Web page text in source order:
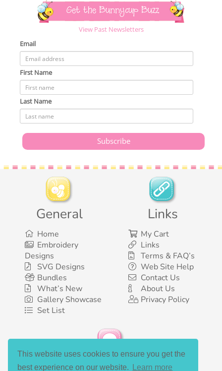
This website uses cookies to ensure you get the
best experience on our website.
Learn more
Get the Bunnycup Buzz
View Past Newsletters
Email
First Name
Last Name
General
Home
Embroidery
Designs
SVG Designs
Bundles
What’s New
Gallery Showcase
Set List
Links
My Cart
Links
Terms & FAQ’s
Web Site Help
Contact Us
About Us
Privacy Policy
Social Media